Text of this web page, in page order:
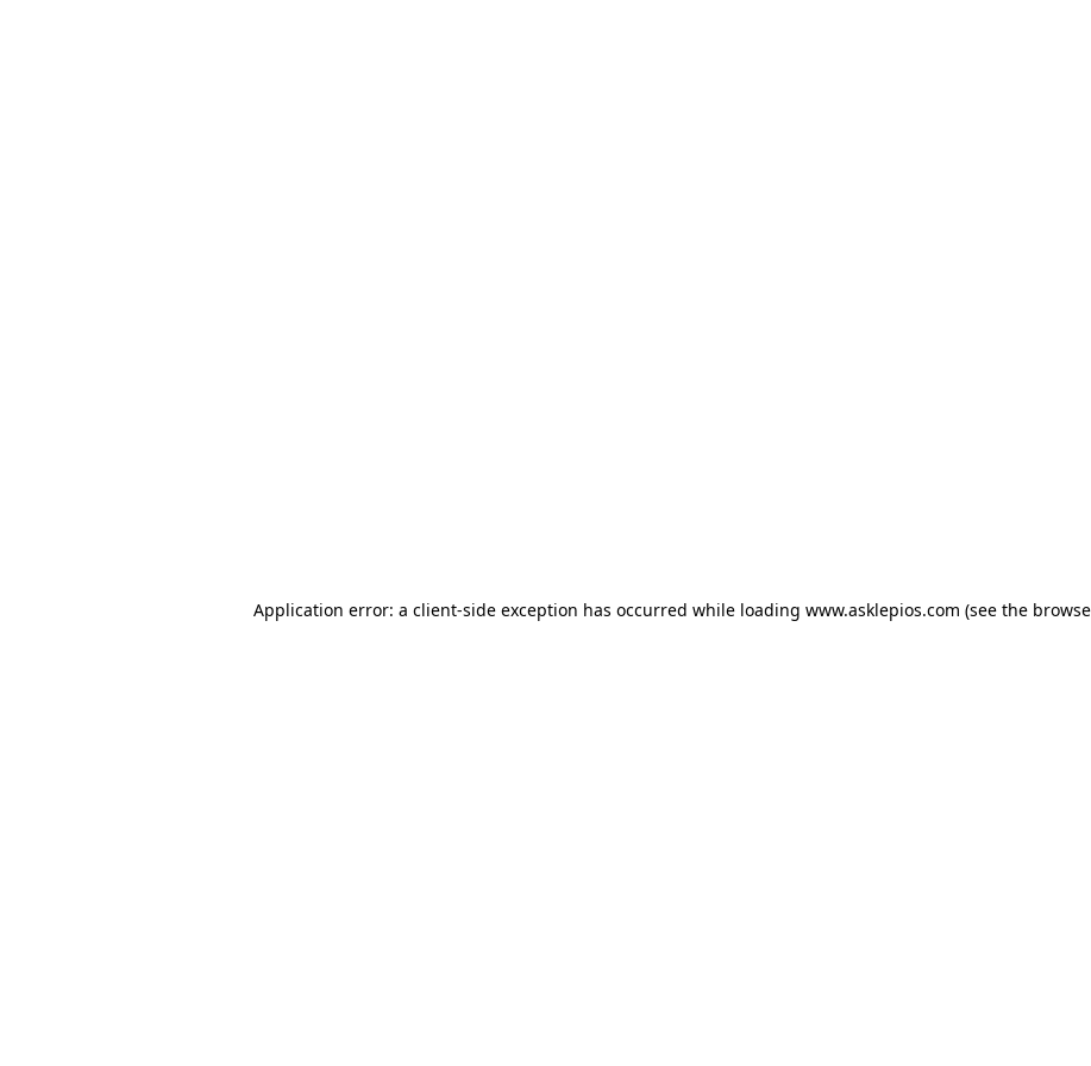
Application error: a client-side exception has occurred while loading www.asklepios.com (see the